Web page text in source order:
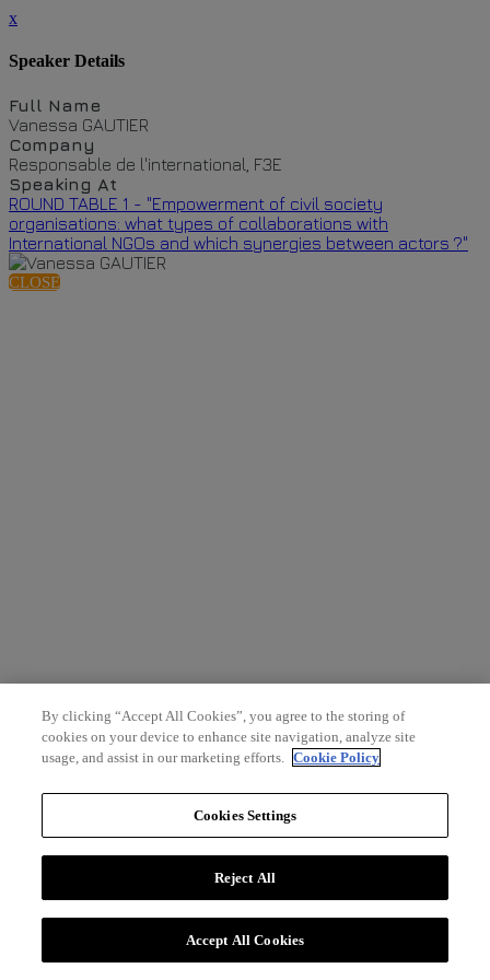
x
Speaker Details
Full Name
Vanessa GAUTIER
Company
Responsable de l'international, F3E
Speaking At
ROUND TABLE 1 - "Empowerment of civil society
organisations: what types of collaborations with
International NGOs and which synergies between actors ?"
CLOSE
By clicking “Accept All Cookies”, you agree to the storing of
cookies on your device to enhance site navigation, analyze site
usage, and assist in our marketing efforts. Cookie Policy
Cookies Settings
Reject All
Accept All Cookies